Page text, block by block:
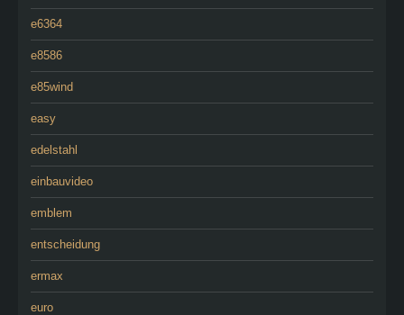
e6364
e8586
e85wind
easy
edelstahl
einbauvideo
emblem
entscheidung
ermax
euro